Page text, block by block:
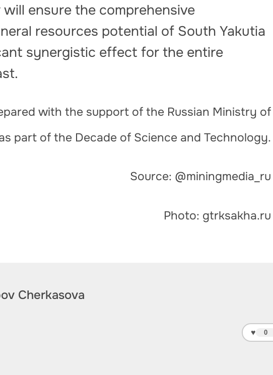
ensure the comprehensive
resources potential of South Yakutia
synergistic effect for the entire
with the support of the Russian Ministry of
part of the Decade of Science and Technology.
Source: @miningmedia_ru
Photo: gtrksakha.ru
Cherkasova
♥ 0